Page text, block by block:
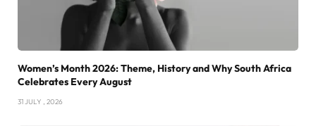
Women’s Month 2026: Theme, History and Why South Africa
Celebrates Every August
31 JULY , 2026